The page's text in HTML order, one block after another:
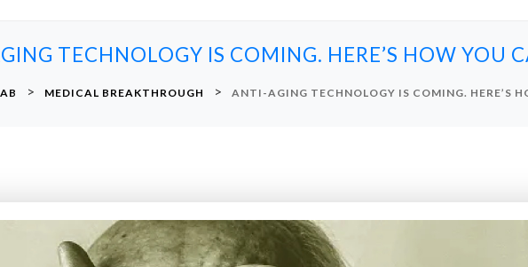
TECHNOLOGY IS COMING. HERE’S HOW YOU
> MEDICAL BREAKTHROUGH > ANTI-AGING TECHNOLOGY IS COMING. HERE’S